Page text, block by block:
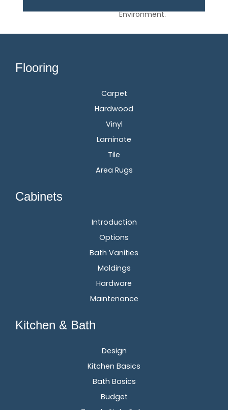
Environment.
Flooring
Carpet
Hardwood
Vinyl
Laminate
Tile
Area Rugs
Cabinets
Introduction
Options
Bath Vanities
Moldings
Hardware
Maintenance
Kitchen & Bath
Design
Kitchen Basics
Bath Basics
Budget